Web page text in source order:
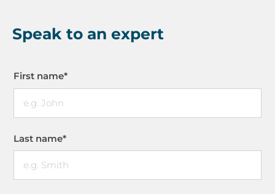
Speak to an expert
First name*
Last name*